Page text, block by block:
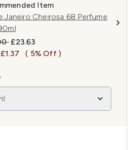
Item
Janeiro Cheirosa 68 Perfume
Retail Price:
Current price:
£23.63
( 5% Off )